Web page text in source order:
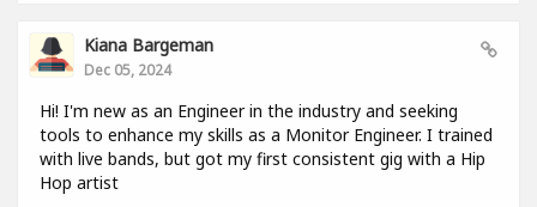
Kiana Bargeman
Dec 05, 2024
Hi! I'm new as an Engineer in the industry and seeking
tools to enhance my skills as a Monitor Engineer. I trained
with live bands, but got my first consistent gig with a Hip
Hop artist